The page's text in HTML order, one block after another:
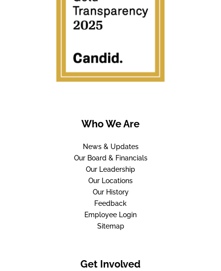
Who We Are
News & Updates
Our Board & Financials
Our Leadership
Our Locations
Our History
Feedback
Employee Login
Sitemap
Get Involved